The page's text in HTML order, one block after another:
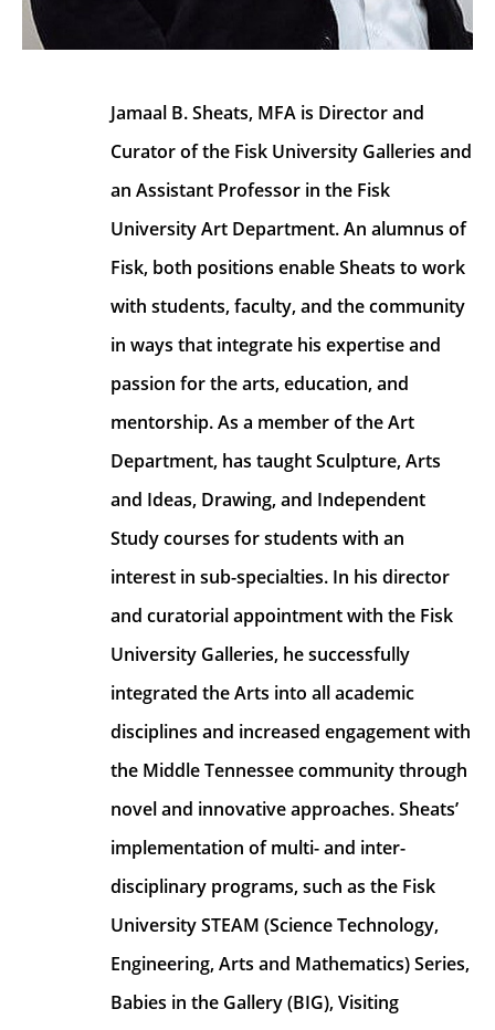
Jamaal B. Sheats, MFA is Director and
Curator of the Fisk University Galleries and
an Assistant Professor in the Fisk
University Art Department. An alumnus of
Fisk, both positions enable Sheats to work
with students, faculty, and the community
in ways that integrate his expertise and
passion for the arts, education, and
mentorship. As a member of the Art
Department, has taught Sculpture, Arts
and Ideas, Drawing, and Independent
Study courses for students with an
interest in sub-specialties. In his director
and curatorial appointment with the Fisk
University Galleries, he successfully
integrated the Arts into all academic
disciplines and increased engagement with
the Middle Tennessee community through
novel and innovative approaches. Sheats’
implementation of multi- and inter-
disciplinary programs, such as the Fisk
University STEAM (Science Technology,
Engineering, Arts and Mathematics) Series,
Babies in the Gallery (BIG), Visiting